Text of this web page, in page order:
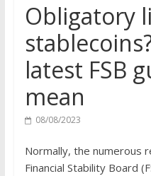
Obligatory
latest FSB
mean
08/08/2023
Normally, the numerous
Financial Stability Board